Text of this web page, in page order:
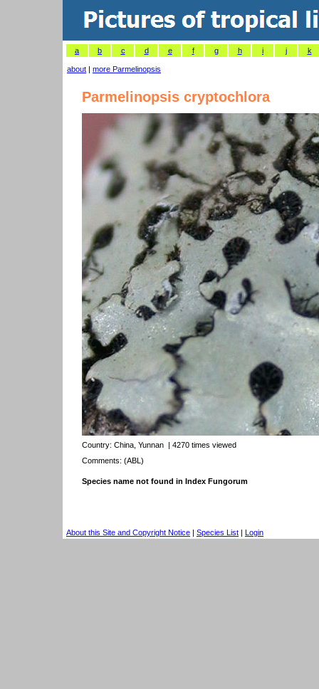
a b c d e f g h i j k
about | more Parmelinopsis
Parmelinopsis cryptochlora
Country: China, Yunnan | 4270 times viewed
Comments: (ABL)
Species name not found in Index Fungorum
About this Site and Copyright Notice | Species List | Login